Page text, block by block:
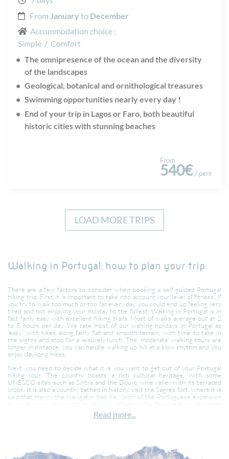
From January to December
Accommodation choice :
Simple / Comfort
The omnipresence of the ocean and the diversity
of the landscapes
Geological, botanical and ornithological treasures
Swimming opportunities nearly every day !
End of your trip in Lagos or Faro, both beautiful
historic cities with stunning beaches
From
540€ / pers
LOAD MORE TRIPS
Walking in Portugal: how to plan your trip
There are a few factors to consider when booking a self-guided Portugal
hiking trip. First it is important to take into account your level of fitness. If
you try to walk too much or too far every day, you could end up feeling very
tired and not enjoying your holiday to the fullest. Walking in Portugal is in
fact fairly easy with excellent hiking trails. Most of walks average out at 2
to 5 hours per day. We rate most of our walking holidays in Portugal as
‘easy’, with hikes along fairly flat and smooth terrain, with time to take in
the sights and stop for a leisurely lunch. The ‘moderate’ walking tours are
longer in distance, you can handle walking up hill at a slow rhythm and you
enjoy day-long hikes.
Next, you need to decide what it is you want to get out of your Portugal
hiking tour. The country boasts a rich cultural heritage, with some
UNESCO sites such as Sintra and the Douro wine valley with its terraced
crops. It is also a country bathed in history: visit the Sagres fort, where it is
said that Henry the Navigator had his vision of the Portuguese expansion
towards other continents or enjoy a walk along the Tagus estuary in Lisbon
towards Belem and imagine the scene where the ships would return from
Brazil, Mozambique and China, the Great Maritime Discoveries.
city and the botanical gardens and then take you to admire the architecture
of the Palaces of Sintra.
Read more...